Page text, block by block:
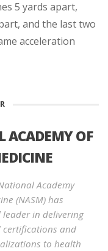
5 yards apart,
and the last two
acceleration
ACADEMY OF
Academy
(NASM) has
in delivering
certifications and
to health